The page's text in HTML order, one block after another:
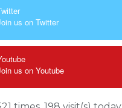
us on Twitter
us on Youtube